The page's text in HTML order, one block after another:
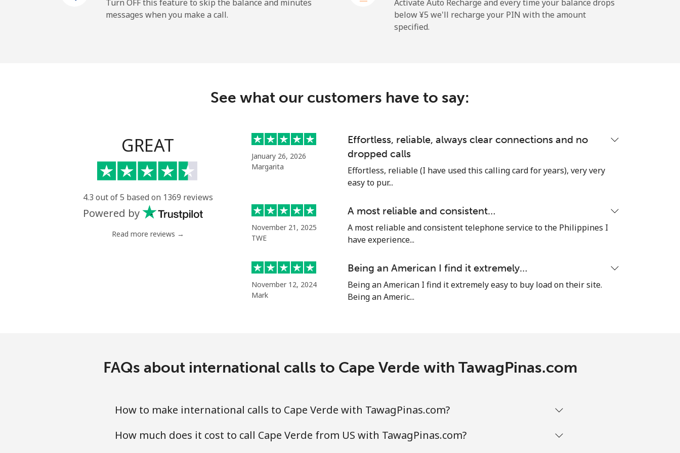
32 min for ⁦¥1,000⁩
Mobile ⁦¥122.90⁩ 8 min for ⁦¥1,000⁩ -
Chad
Landline
Mobile ⁦¥118.90⁩ 8 min for ⁦¥1,000⁩
169 min for ⁦¥1,000⁩ -
333 min for ⁦¥1,000⁩
Mobile ⁦¥7.50⁩ 133 min for ⁦¥1,000⁩
Christmas Island
Turn OFF this feature to skip the balance and minutes
messages when you make a call.
Activate Auto Recharge and every time your balance drops
below ⁦¥5⁩ we'll recharge your PIN with the amount
specified.
See what our customers have to say:
GREAT
4.3 out of 5 based on 1369 reviews
Powered by
Read more reviews →
January 26, 2026
Margarita
Effortless, reliable, always clear connections and no
dropped calls
Effortless, reliable (I have used this calling card for years), very very
easy to pur...
November 21, 2025
TWE
A most reliable and consistent…
A most reliable and consistent telephone service to the Philippines I
have experience...
November 12, 2024
Mark
Being an American I find it extremely…
Being an American I find it extremely easy to buy load on their site.
Being an Americ...
FAQs about international calls to Cape Verde with TawagPinas.com
How to make international calls to Cape Verde with TawagPinas.com?
How much does it cost to call Cape Verde from US with TawagPinas.com?